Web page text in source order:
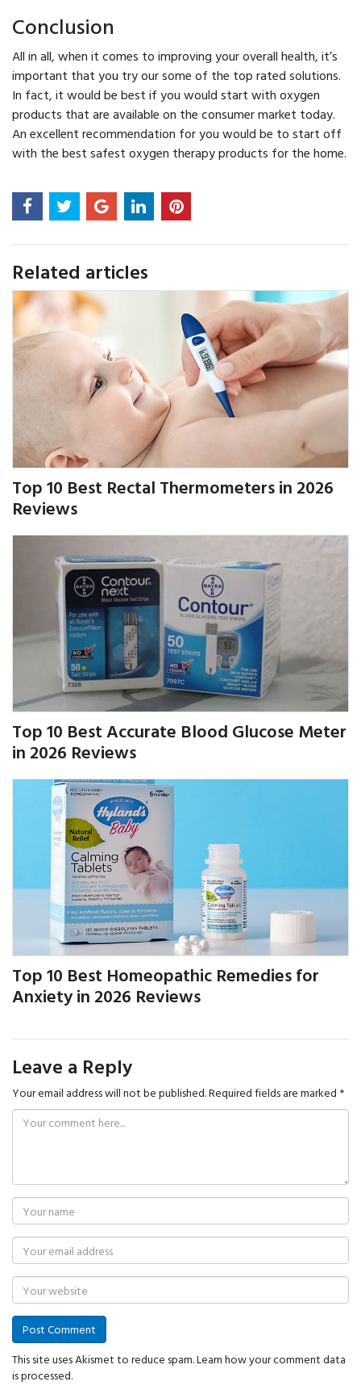
Conclusion
All in all, when it comes to improving your overall health, it’s
important that you try our some of the top rated solutions.
In fact, it would be best if you would start with oxygen
products that are available on the consumer market today.
An excellent recommendation for you would be to start off
with the best safest oxygen therapy products for the home.
Related articles
Top 10 Best Rectal Thermometers in 2026
Reviews
Top 10 Best Accurate Blood Glucose Meter
in 2026 Reviews
Top 10 Best Homeopathic Remedies for
Anxiety in 2026 Reviews
Leave a Reply
Your email address will not be published.Required fields are marked *
This site uses Akismet to reduce spam.Learn how your comment data
is processed.